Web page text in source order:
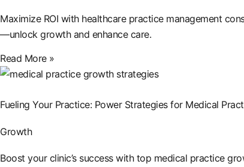
Maximize ROI with healthcare practice management
—unlock growth and enhance care.
Read More »
Fueling Your Practice: Power Strategies for Medical
Growth
Boost your clinic’s success with top medical practice